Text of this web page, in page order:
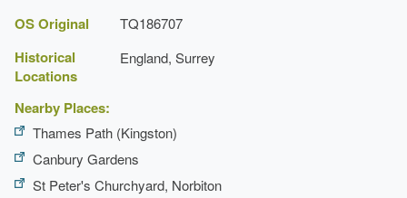
OS Original TQ186707
Historical
Locations
England, Surrey
Nearby Places:
Thames Path (Kingston)
Canbury Gardens
St Peter's Churchyard, Norbiton